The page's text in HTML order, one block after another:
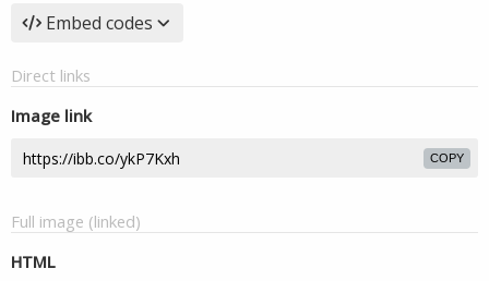
Embed codes
Direct links
Image link
COPY
Full image (linked)
HTML